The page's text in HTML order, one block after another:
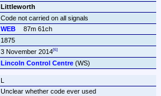
Littleworth
Code not carried on all signals
WEB
87m 61ch
1875
3 November 2014
Lincoln Control Centre (WS)
L
Unclear whether code ever used